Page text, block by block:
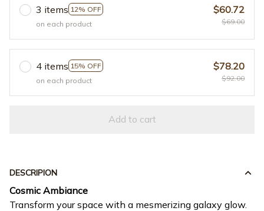
3 items 12% OFF
on each product
$60.72
$69.00
4 items 15% OFF
on each product
$78.20
$92.00
Add to cart
DESCRIPION
Cosmic Ambiance
Transform your space with a mesmerizing galaxy glow.